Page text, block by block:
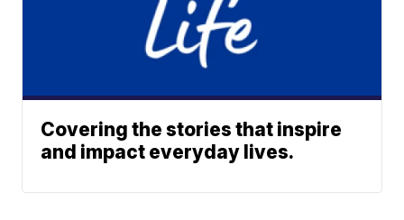
Covering the stories that inspire
and impact everyday lives.